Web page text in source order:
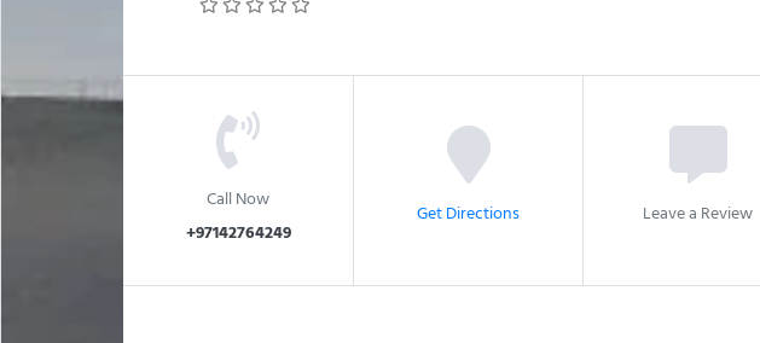
Call Now
+97142764249
Get Directions Leave a Review